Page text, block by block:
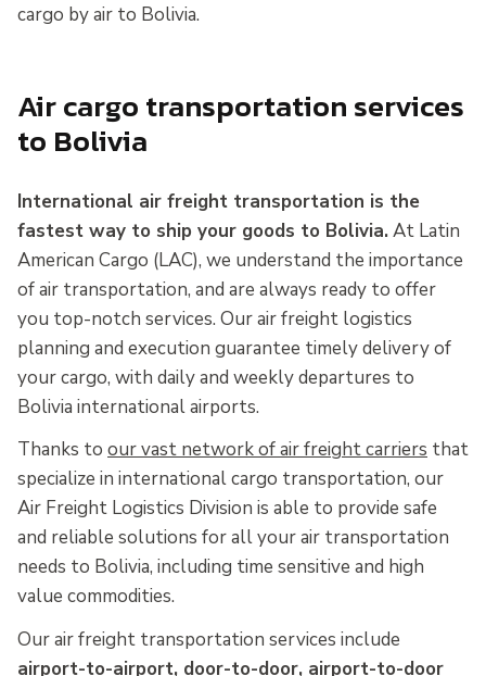
cargo by air to Bolivia.
Air cargo transportation services
to Bolivia
International air freight transportation is the
fastest way to ship your goods to Bolivia.At Latin
American Cargo (LAC), we understand the importance
of air transportation, and are always ready to offer
you top-notch services. Our air freight logistics
planning and execution guarantee timely delivery of
your cargo, with daily and weekly departures to
Bolivia international airports.
Thanks to our vast network of air freight carriers that
specialize in international cargo transportation, our
Air Freight Logistics Division is able to provide safe
and reliable solutions for all your air transportation
needs to Bolivia, including time sensitive and high
value commodities.
Our air freight transportation services include
airport-to-airport, door-to-door, airport-to-door